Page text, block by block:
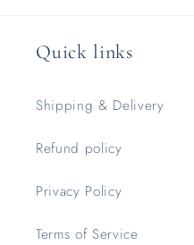
Quick links
Shipping & Delivery
Refund policy
Privacy Policy
Terms of Service